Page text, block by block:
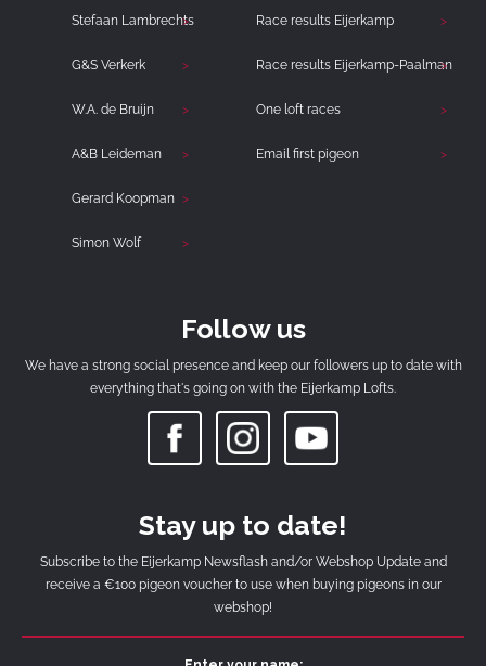
Stefaan Lambrechts
G&S Verkerk
W.A. de Bruijn
A&B Leideman
Gerard Koopman
Simon Wolf
Race results Eijerkamp
Race results Eijerkamp-Paalman
One loft races
Email first pigeon
Follow us
We have a strong social presence and keep our followers up to date with
everything that's going on with the Eijerkamp Lofts.
Stay up to date!
Subscribe to the Eijerkamp Newsflash and/or Webshop Update and
receive a €100 pigeon voucher to use when buying pigeons in our
webshop!